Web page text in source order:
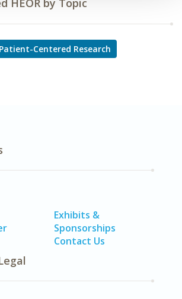
HEOR by Topic
Patient-Centered Research
Exhibits &
Sponsorships
Contact Us